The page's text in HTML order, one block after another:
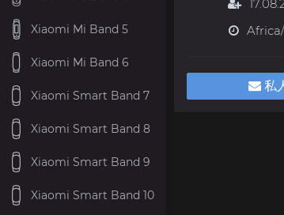
私
Xiaomi Mi Band 5
Xiaomi Mi Band 6
Xiaomi Smart Band 7
Xiaomi Smart Band 8
Xiaomi Smart Band 9
Xiaomi Smart Band 10